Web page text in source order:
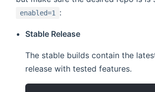
enabled=1 :
Stable Release
The stable builds contain the
release with tested features.